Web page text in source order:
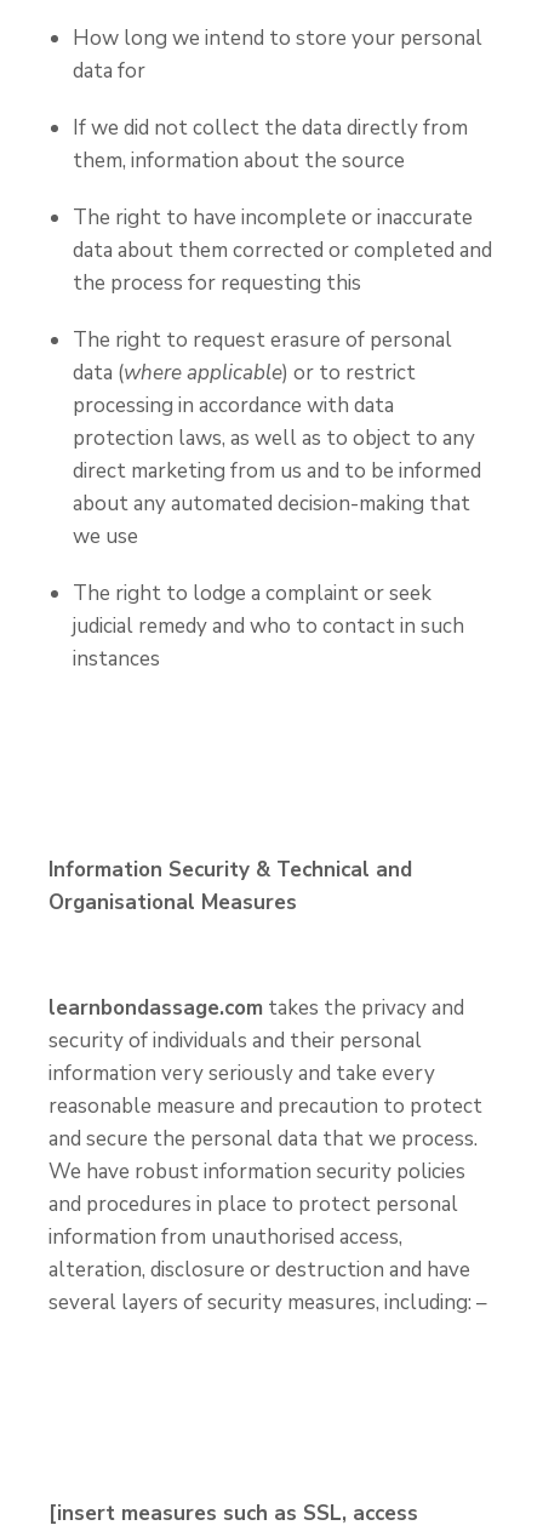
How long we intend to store your personal
data for
If we did not collect the data directly from
them, information about the source
The right to have incomplete or inaccurate
data about them corrected or completed and
the process for requesting this
The right to request erasure of personal
data (where applicable) or to restrict
processing in accordance with data
protection laws, as well as to object to any
direct marketing from us and to be informed
about any automated decision-making that
we use
The right to lodge a complaint or seek
judicial remedy and who to contact in such
instances
Information Security & Technical and
Organisational Measures
learnbondassage.com takes the privacy and
security of individuals and their personal
information very seriously and take every
reasonable measure and precaution to protect
and secure the personal data that we process.
We have robust information security policies
and procedures in place to protect personal
information from unauthorised access,
alteration, disclosure or destruction and have
several layers of security measures, including: –
[insert measures such as SSL, access